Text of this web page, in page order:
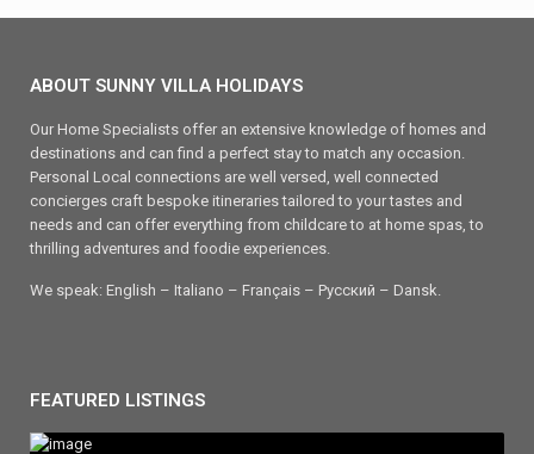
ABOUT SUNNY VILLA HOLIDAYS
Our Home Specialists offer an extensive knowledge of homes and
destinations and can find a perfect stay to match any occasion.
Personal Local connections are well versed, well connected
concierges craft bespoke itineraries tailored to your tastes and
needs and can offer everything from childcare to at home spas, to
thrilling adventures and foodie experiences.
We speak: English – Italiano – Français – Ρусский – Dansk.
FEATURED LISTINGS